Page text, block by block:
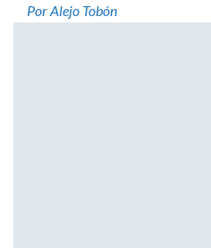
Por Alejo Tobón